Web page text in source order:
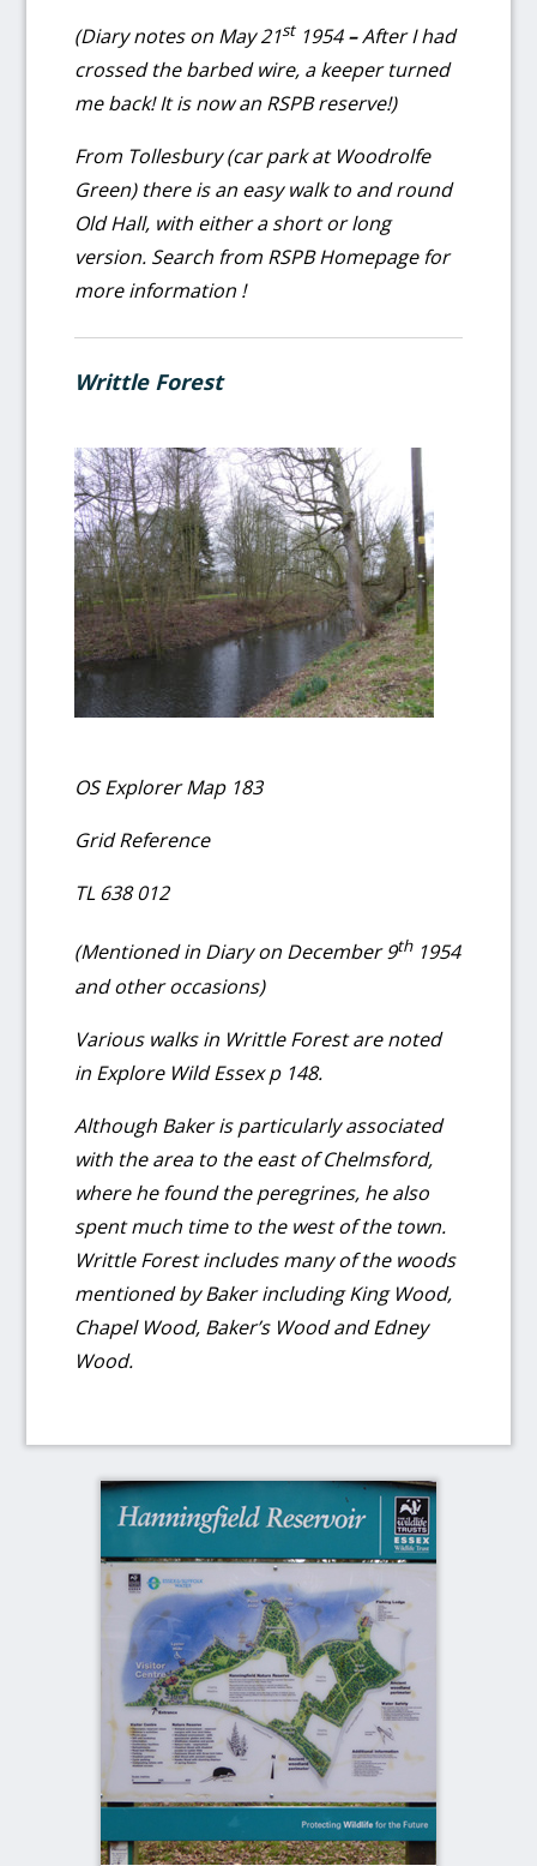
(Diary notes on May 21st1954–After I had
crossed the barbed wire, a keeper turned
me back!It is now an RSPB reserve!)
From Tollesbury (car park at Woodrolfe
Green) there is an easy walk to and round
Old Hall, with either a short or long
version. Search from RSPB Homepage for
more information !
Writtle Forest
OS Explorer Map 183
Grid Reference
TL 638 012
(Mentioned in Diary on December 9th1954
and other occasions)
Various walks in Writtle Forest are noted
in Explore Wild Essex p 148.
Although Baker is particularly associated
with the area to the east of Chelmsford,
where he found the peregrines, he also
spent much time to the west of the town.
Writtle Forest includes many of the woods
mentioned by Baker including King Wood,
Chapel Wood, Baker’s Wood and Edney
Wood.